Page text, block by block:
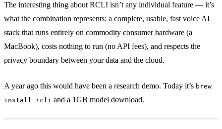
The interesting thing about RCLI isn’t any individual feature — it’s
what the combination represents: a complete, usable, fast voice AI
stack that runs entirely on commodity consumer hardware (a
MacBook), costs nothing to run (no API fees), and respects the
privacy boundary between your data and the cloud.
A year ago this would have been a research demo. Today it’s brew
install rcli and a 1GB model download.